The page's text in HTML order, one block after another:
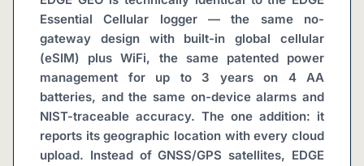
Essential Cellular logger — the same no-
gateway design with built-in global cellular
(eSIM) plus WiFi, the same patented power
management for up to 3 years on 4 AA
batteries, and the same on-device alarms and
NIST-traceable accuracy. The one addition: it
reports its geographic location with every cloud
upload. Instead of GNSS/GPS satellites, EDGE